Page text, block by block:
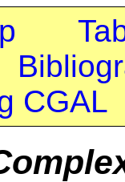
CGAL